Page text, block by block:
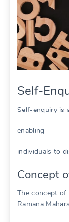
Self-
Self-enquiry is
enabling
individuals to
Concept
The concept of
Ramana